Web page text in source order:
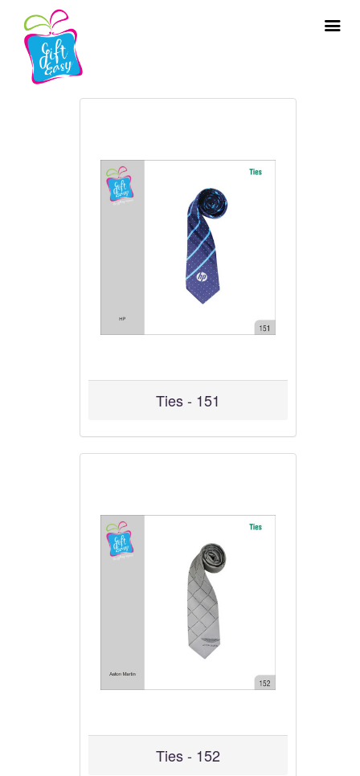
Ties - 151
Ties - 152